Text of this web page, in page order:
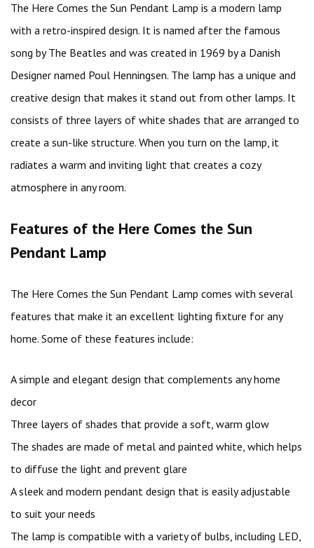
The Here Comes the Sun Pendant Lamp is a modern lamp
with a retro-inspired design. It is named after the famous
song by The Beatles and was created in 1969 by a Danish
Designer named Poul Henningsen. The lamp has a unique and
creative design that makes it stand out from other lamps. It
consists of three layers of white shades that are arranged to
create a sun-like structure. When you turn on the lamp, it
radiates a warm and inviting light that creates a cozy
atmosphere in any room.
Features of the Here Comes the Sun
Pendant Lamp
The Here Comes the Sun Pendant Lamp comes with several
features that make it an excellent lighting fixture for any
home. Some of these features include:
A simple and elegant design that complements any home
decor
Three layers of shades that provide a soft, warm glow
The shades are made of metal and painted white, which helps
to diffuse the light and prevent glare
A sleek and modern pendant design that is easily adjustable
to suit your needs
The lamp is compatible with a variety of bulbs, including LED,